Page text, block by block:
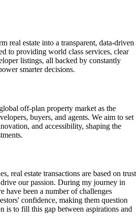
real estate into a transparent, data-driven
to providing world class services, clear
listings, all backed by constantly
smarter decisions.
off-plan property market as the
buyers, and agents. We aim to set
and accessibility, shaping the
real estate transactions are based on trust
our passion. During my journey in
have been a number of challenges
confidence, making them question
is to fill this gap between aspirations and